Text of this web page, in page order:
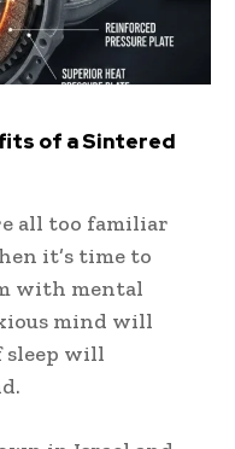
of a Sintered
all too familiar
it’s time to
with mental
mind will
sleep will